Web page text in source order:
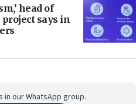
head of
says in
our WhatsApp group.